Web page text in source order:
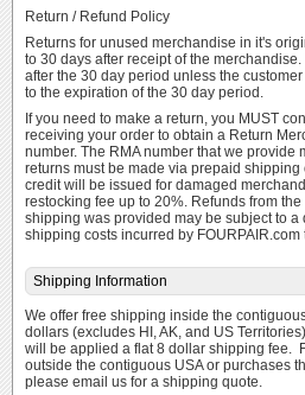
Return / Refund Policy
Returns for unused merchandise in it's
to 30 days after receipt of the
after the 30 day period unless the
to the expiration of the 30 day period.
If you need to make a return, you MUST
receiving your order to obtain a Return
number. The RMA number that we provide
returns must be made via prepaid
credit will be issued for damaged
restocking fee up to 20%. Refunds from
shipping was provided may be subject to a
shipping costs incurred by
Shipping Information
We offer free shipping inside the
dollars (excludes HI, AK, and US
will be applied a flat 8 dollar shipping fee.
outside the contiguous USA or purchases
please email us for a shipping quote.